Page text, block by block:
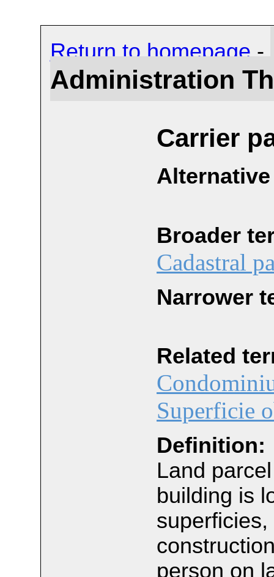
Return to homepage -
Administration
Carrier
Broader
Cadastral
Narrower
Related
Superficie
Definition:
Land
building is
person on